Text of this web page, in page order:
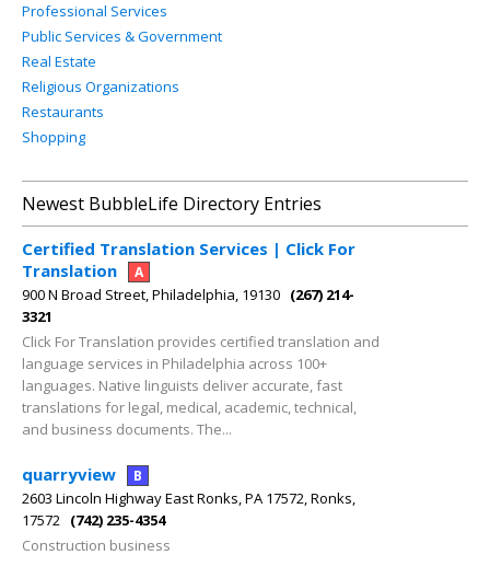
Professional Services
Public Services & Government
Real Estate
Religious Organizations
Restaurants
Shopping
Newest BubbleLife Directory Entries
Certified Translation Services | Click For
Translation
A
900 N Broad Street, Philadelphia, 19130 (267) 214-
3321
Click For Translation provides certified translation and
language services in Philadelphia across 100+
languages. Native linguists deliver accurate, fast
translations for legal, medical, academic, technical,
and business documents. The...
quarryview B
2603 Lincoln Highway East Ronks, PA 17572, Ronks,
17572 (742) 235-4354
Construction business